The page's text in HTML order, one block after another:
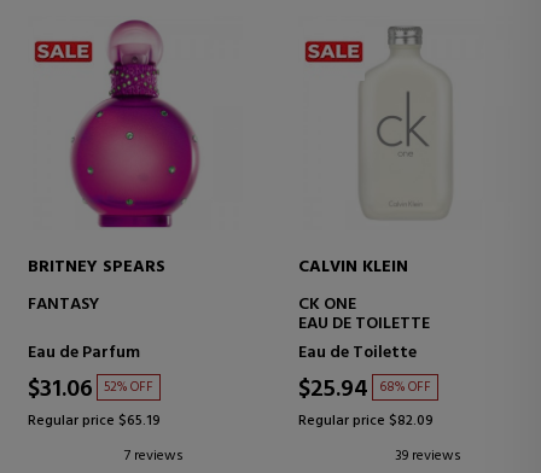
BRITNEY SPEARS
FANTASY
Eau de Parfum
$31.06 52% OFF
Regular price $65.19
7 reviews
CALVIN KLEIN
CK ONE
EAU DE TOILETTE
Eau de Toilette
$25.94 68% OFF
Regular price $82.09
39 reviews